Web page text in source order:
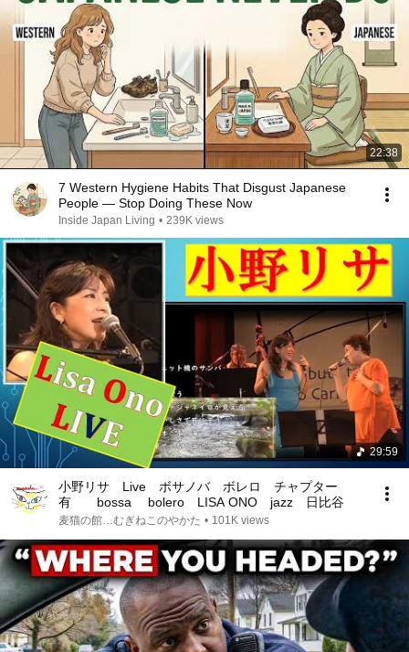
22:38
7 Western Hygiene Habits That Disgust Japanese
People — Stop Doing These Now
Inside Japan Living • 239K views
29:59
小野リサ Live ボサノバ ボレロ チャプター
有 bossa bolero LISA ONO jazz 日比谷
麦猫の館…むぎねこのやかた • 101K views